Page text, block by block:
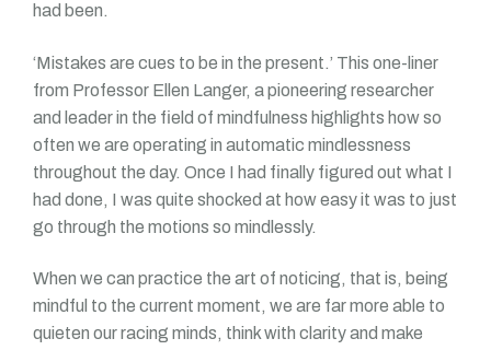
had been.
‘Mistakes are cues to be in the present.’ This one-liner
from Professor Ellen Langer, a pioneering researcher
and leader in the field of mindfulness highlights how so
often we are operating in automatic mindlessness
throughout the day. Once I had finally figured out what I
had done, I was quite shocked at how easy it was to just
go through the motions so mindlessly.
When we can practice the art of noticing, that is, being
mindful to the current moment, we are far more able to
quieten our racing minds, think with clarity and make